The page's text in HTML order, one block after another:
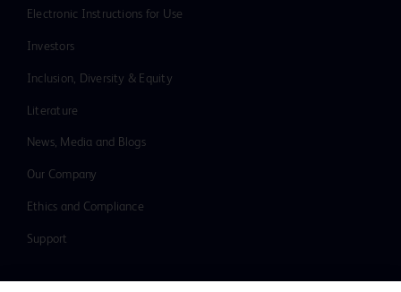
Electronic Instructions for Use
Investors
Inclusion, Diversity & Equity
Literature
News, Media and Blogs
Our Company
Ethics and Compliance
Support